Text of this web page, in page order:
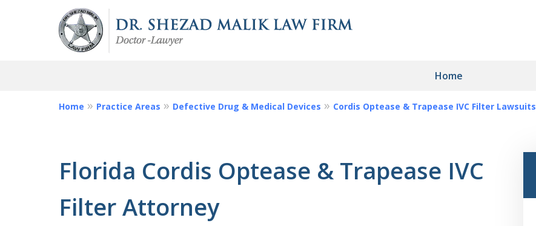
Home
or Defective Medical Devices?
Call Us We Can Help You!
Home Practice Areas Defective Drug & Medical Devices Cordis Optease & Trapease IVC Filter Lawsuits
Florida Cordis Optease & Trapease IVC
Filter Attorney